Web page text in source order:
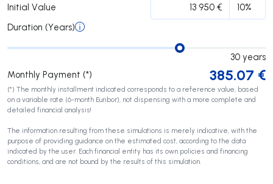
Initial Value
Duration (Years)
30 years
Monthly Payment (*)
385.07 €
(*) The monthly installment indicated corresponds to a reference value, based
on a variable rate (6-month Euribor), not dispensing with a more complete and
detailed financial analysis!
The information resulting from these simulations is merely indicative, with the
purpose of providing guidance on the estimated cost, according to the data
indicated by the user. Each financial entity has its own policies and financing
conditions, and are not bound by the results of this simulation.